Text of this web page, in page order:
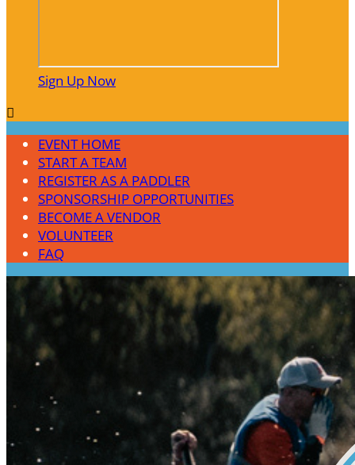
Sign Up Now

EVENT HOME
START A TEAM
REGISTER AS A PADDLER
SPONSORSHIP OPPORTUNITIES
BECOME A VENDOR
VOLUNTEER
FAQ